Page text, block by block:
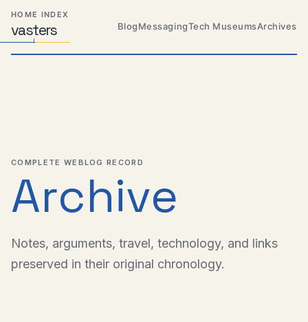
Skip
primary
navigation
Skip
content
Skip
footer
HOME INDEX
vasters
Distributed
Systems,
Travel,
BlogMessagingTech MuseumsArchives
COMPLETE WEBLOG RECORD
Archive
Notes, arguments, travel, technology, and links
preserved in their original chronology.